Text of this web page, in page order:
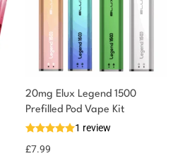
20mg Elux Legend 1500
Prefilled Pod Vape Kit
1 review
£7.99